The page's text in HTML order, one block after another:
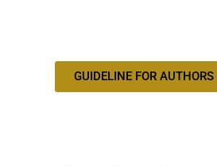
GUIDELINE FOR AUTHORS